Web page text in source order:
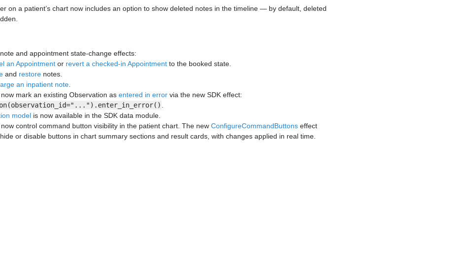
on a patient’s chart now includes an option to show deleted notes in the timeline — by default, deleted
and appointment state-change effects:
an Appointment or revert a checked-in Appointment to the booked state.
and restore notes.
an inpatient note
mark an existing Observation as entered in error via the new SDK effect:
model is now available in the SDK data module.
control command button visibility in the patient chart. The new ConfigureCommandButtons effect
or disable buttons in chart summary sections and result cards, with changes applied in real time.